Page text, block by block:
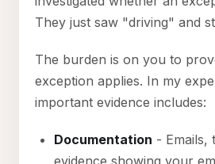
They just saw "driving" and
The burden is on you to
exception applies. In my
important evidence includes:
Documentation - Emails,
evidence showing your